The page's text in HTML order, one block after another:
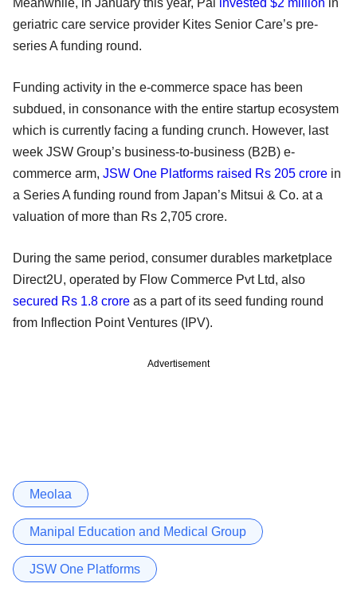
geriatric care service provider Kites Senior Care’s pre-
series A funding round.
Funding activity in the e-commerce space has been
subdued, in consonance with the entire startup ecosystem
which is currently facing a funding crunch. However, last
week JSW Group’s business-to-business (B2B) e-
commerce arm, JSW One Platforms raised Rs 205 crore in
a Series A funding round from Japan’s Mitsui & Co. at a
valuation of more than Rs 2,705 crore.
During the same period, consumer durables marketplace
Direct2U, operated by Flow Commerce Pvt Ltd, also
secured Rs 1.8 crore as a part of its seed funding round
from Inflection Point Ventures (IPV).
Advertisement
Meolaa
Manipal Education and Medical Group
JSW One Platforms